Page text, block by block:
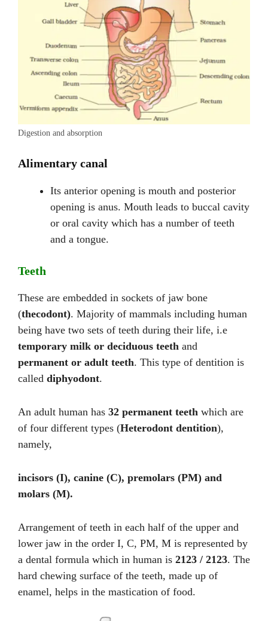
Digestion and absorption
Alimentary canal
Its anterior opening is mouth and posterior
opening is anus. Mouth leads to buccal cavity
or oral cavity which has a number of teeth
and a tongue.
Teeth
These are embedded in sockets of jaw bone
(thecodont). Majority of mammals including human
being have two sets of teeth during their life, i.e
temporary milk or deciduous teeth and
permanent or adult teeth. This type of dentition is
called diphyodont.
An adult human has 32 permanent teeth which are
of four different types (Heterodont dentition),
namely,
incisors (I), canine (C), premolars (PM) and
molars (M).
Arrangement of teeth in each half of the upper and
lower jaw in the order I, C, PM, M is represented by
a dental formula which in human is 2123 / 2123. The
hard chewing surface of the teeth, made up of
enamel, helps in the mastication of food.